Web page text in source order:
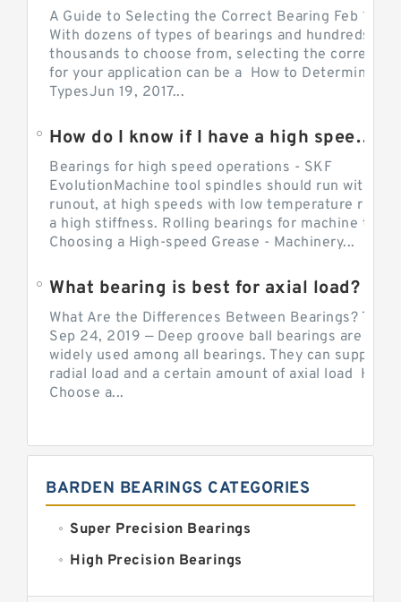
A Guide to Selecting the Correct Bearing Feb 14,
With dozens of types of bearings and hundreds of
thousands to choose from, selecting the correct
for your application can be a How to Determine
TypesJun 19, 2017...
How do I know if I have a high speed bearing?
Bearings for high speed operations - SKF
EvolutionMachine tool spindles should run with
runout, at high speeds with low temperature rise
a high stiffness. Rolling bearings for machine tool.
Choosing a High-speed Grease - Machinery...
What bearing is best for axial load?
What Are the Differences Between Bearings? The
Sep 24, 2019 — Deep groove ball bearings are the
widely used among all bearings. They can support
radial load and a certain amount of axial load How
Choose a...
BARDEN BEARINGS CATEGORIES
Super Precision Bearings
High Precision Bearings
Precision Bearings